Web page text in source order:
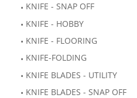
KNIFE - SNAP OFF
KNIFE - HOBBY
KNIFE - FLOORING
KNIFE-FOLDING
KNIFE BLADES - UTILITY
KNIFE BLADES - SNAP OFF